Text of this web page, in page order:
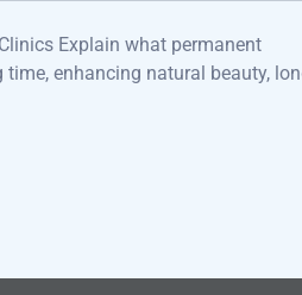
Explain what permanent
enhancing natural beauty,